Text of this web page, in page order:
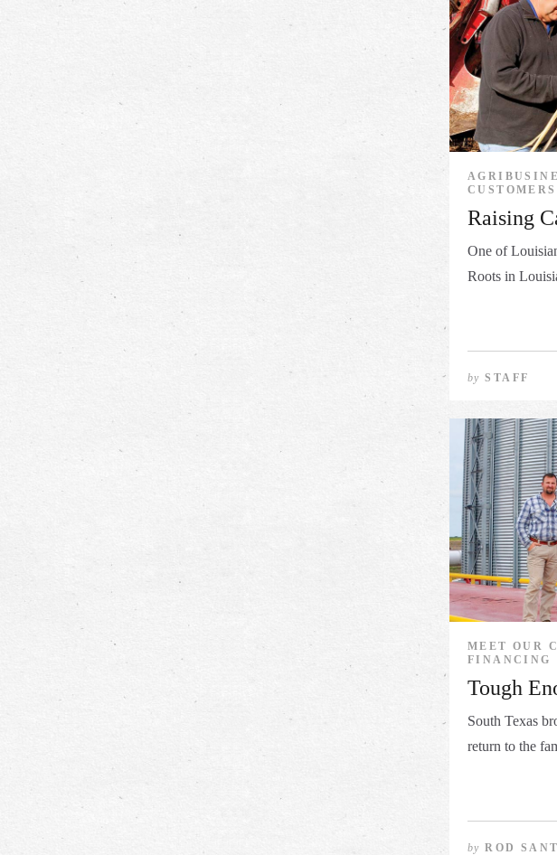
CUSTOMERS
Raising
One of
Roots in
bySTAFF
MEET OUR
FINANCING
Tough
South Texas
return to the
byROD